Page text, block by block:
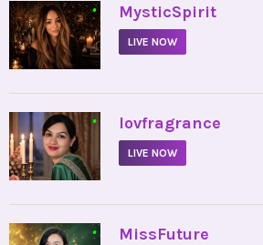
• MysticSpirit
LIVE NOW
• lovfragrance
LIVE NOW
• MissFuture